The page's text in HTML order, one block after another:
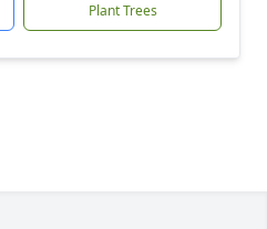
Plant Trees